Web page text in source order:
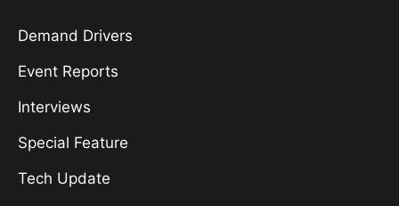
Demand Drivers
Event Reports
Interviews
Special Feature
Tech Update